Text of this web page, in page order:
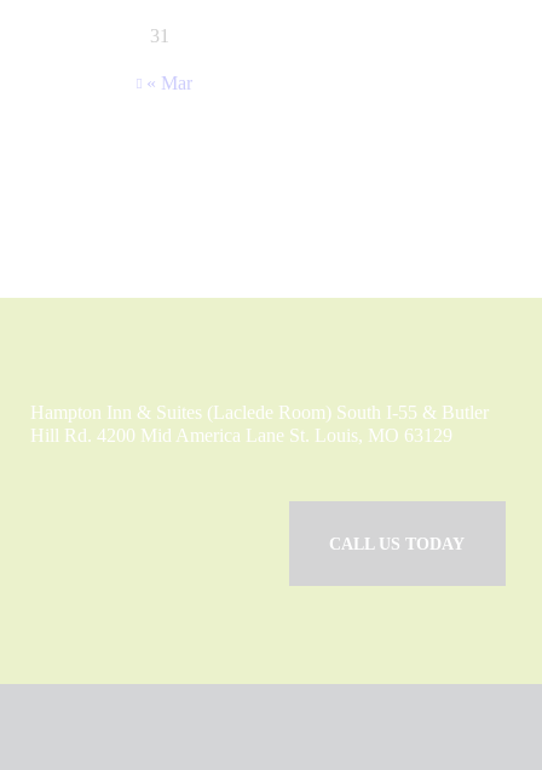
31
« Mar
Hampton Inn & Suites (Laclede Room) South I-55 & Butler
Hill Rd. 4200 Mid America Lane St. Louis, MO 63129
CALL US TODAY